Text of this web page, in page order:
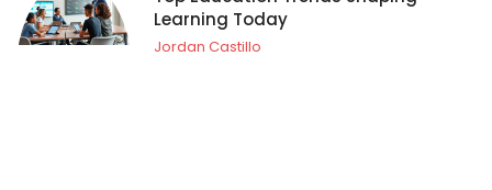
Learning Today
Jordan Castillo